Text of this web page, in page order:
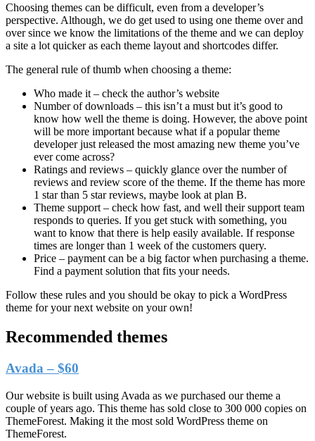
Choosing themes can be difficult, even from a developer’s
perspective. Although, we do get used to using one theme over and
over since we know the limitations of the theme and we can deploy
a site a lot quicker as each theme layout and shortcodes differ.
The general rule of thumb when choosing a theme:
Who made it – check the author’s website
Number of downloads – this isn’t a must but it’s good to
know how well the theme is doing. However, the above point
will be more important because what if a popular theme
developer just released the most amazing new theme you’ve
ever come across?
Ratings and reviews – quickly glance over the number of
reviews and review score of the theme. If the theme has more
1 star than 5 star reviews, maybe look at plan B.
Theme support – check how fast, and well their support team
responds to queries. If you get stuck with something, you
want to know that there is help easily available. If response
times are longer than 1 week of the customers query.
Price – payment can be a big factor when purchasing a theme.
Find a payment solution that fits your needs.
Follow these rules and you should be okay to pick a WordPress
theme for your next website on your own!
Recommended themes
Avada – $60
Our website is built using Avada as we purchased our theme a
couple of years ago. This theme has sold close to 300 000 copies on
ThemeForest. Making it the most sold WordPress theme on
ThemeForest.